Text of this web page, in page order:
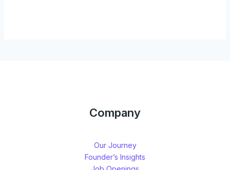
Company
Our Journey
Founder’s Insights